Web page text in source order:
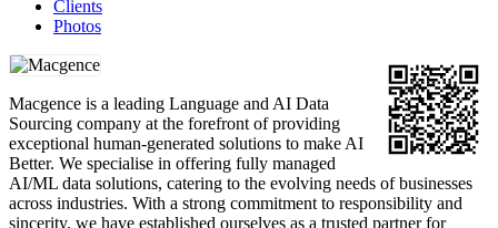
Clients
Photos
Macgence is a leading Language and AI Data
Sourcing company at the forefront of providing
exceptional human-generated solutions to make AI
Better. We specialise in offering fully managed
AI/ML data solutions, catering to the evolving needs of businesses
across industries. With a strong commitment to responsibility and
sincerity, we have established ourselves as a trusted partner for